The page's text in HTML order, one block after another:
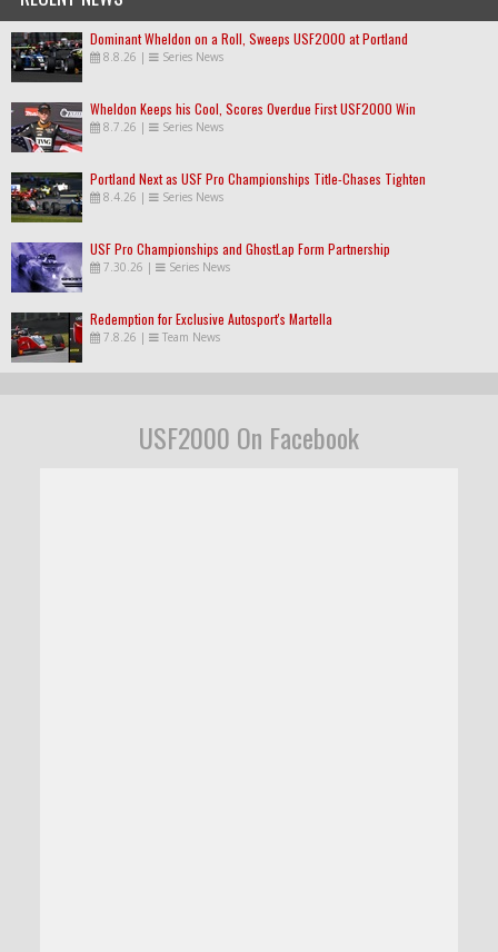
Dominant Wheldon on a Roll, Sweeps USF2000 at Portland
8.8.26 | Series News
Wheldon Keeps his Cool, Scores Overdue First USF2000 Win
8.7.26 | Series News
Portland Next as USF Pro Championships Title-Chases Tighten
8.4.26 | Series News
USF Pro Championships and GhostLap Form Partnership
7.30.26 | Series News
Redemption for Exclusive Autosport's Martella
7.8.26 | Team News
USF2000 On Facebook